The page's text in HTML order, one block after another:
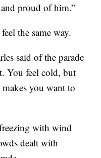
proud of him.”
the same way.
said of the parade
You feel cold, but
you want to
with wind
dealt with